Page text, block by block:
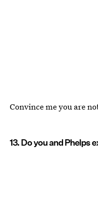
Convince me you are
13. Do you and Phelps